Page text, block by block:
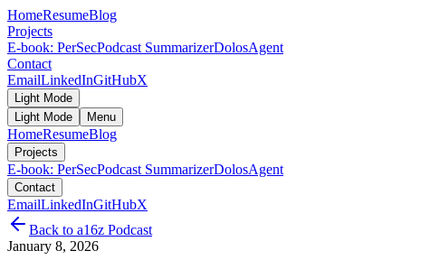
HomeResumeBlog
Projects
E-book: PerSecPodcast SummarizerDolosAgent
Contact
EmailLinkedInGitHubX
Light Mode
Light Mode
Menu
HomeResumeBlog
Projects
E-book: PerSecPodcast SummarizerDolosAgent
Contact
EmailLinkedInGitHubX
Back to a16z Podcast
January 8, 2026